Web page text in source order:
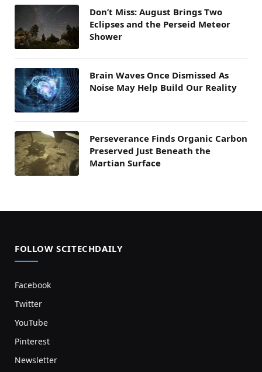
Don’t Miss: August Brings Two
Eclipses and the Perseid Meteor
Shower
Brain Waves Once Dismissed As
Noise May Help Build Our Reality
Perseverance Finds Organic Carbon
Preserved Just Beneath the
Martian Surface
FOLLOW SCITECHDAILY
Facebook
Twitter
YouTube
Pinterest
Newsletter